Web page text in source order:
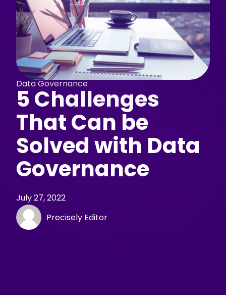
Data Governance
5 Challenges
That Can be
Solved with Data
Governance
July 27, 2022
Precisely Editor